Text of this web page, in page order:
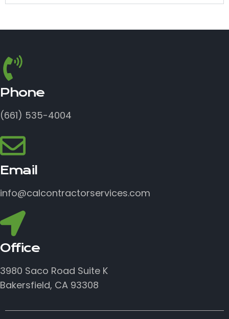
Phone
(661) 535-4004
Email
info@calcontractorservices.com
Office
3980 Saco Road Suite K
Bakersfield, CA 93308